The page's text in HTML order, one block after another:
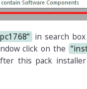
in search
click on the
this pack